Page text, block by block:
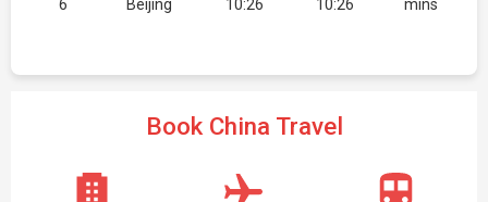
6 Beijing 10:26 10:26 mins
Book China Travel